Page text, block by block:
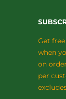
Get
when
on
per